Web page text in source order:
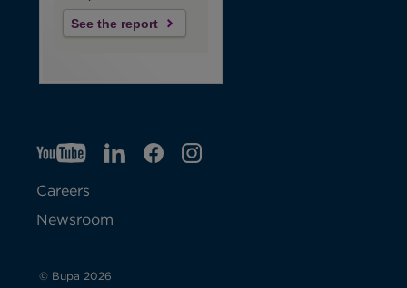
See the report
YTO
p
e
s
LIO
F
IGO
Careers
Newsroom
© Bupa 2026